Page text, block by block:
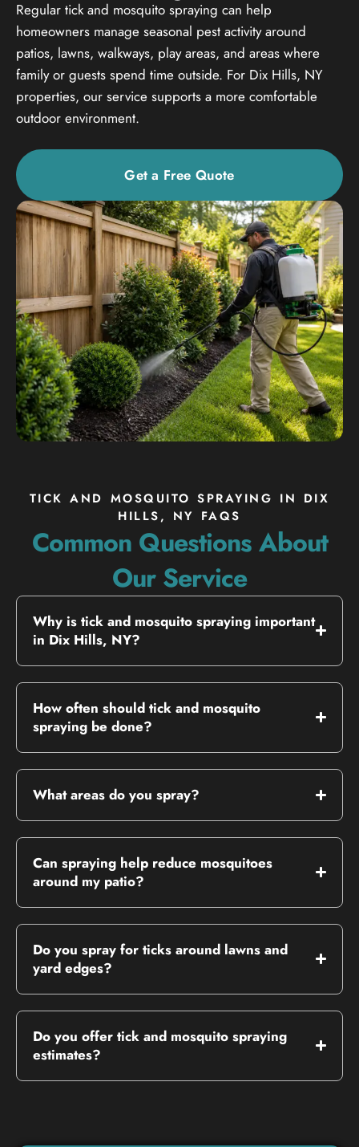
Regular tick and mosquito spraying can help
homeowners manage seasonal pest activity around
patios, lawns, walkways, play areas, and areas where
family or guests spend time outside. For Dix Hills, NY
properties, our service supports a more comfortable
outdoor environment.
Get a Free Quote
TICK AND MOSQUITO SPRAYING IN DIX
HILLS, NY FAQS
Common Questions About
Our Service
Why is tick and mosquito spraying important
in Dix Hills, NY?
How often should tick and mosquito
spraying be done?
What areas do you spray?
Can spraying help reduce mosquitoes
around my patio?
Do you spray for ticks around lawns and
yard edges?
Do you offer tick and mosquito spraying
estimates?